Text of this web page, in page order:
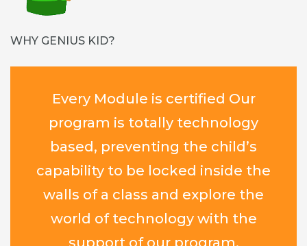
WHY GENIUS KID?
Every Module is certified Our
program is totally technology
based, preventing the child’s
capability to be locked inside the
walls of a class and explore the
world of technology with the
support of our program.